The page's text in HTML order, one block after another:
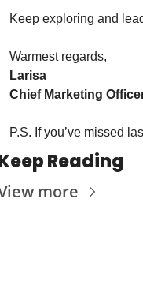
Keep exploring and
Warmest regards,
Larisa
Chief Marketing
P.S. If you’ve missed
Reading
more